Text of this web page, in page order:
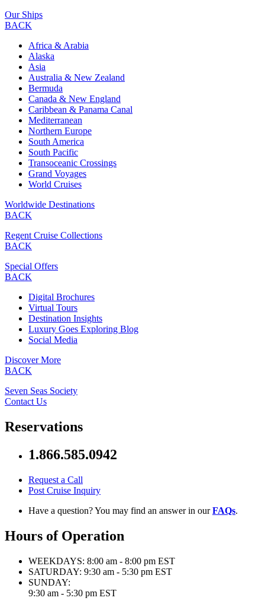
Our Ships
BACK
Africa & Arabia
Alaska
Asia
Australia & New Zealand
Bermuda
Canada & New England
Caribbean & Panama Canal
Mediterranean
Northern Europe
South America
South Pacific
Transoceanic Crossings
Grand Voyages
World Cruises
Worldwide Destinations
BACK
Regent Cruise Collections
BACK
Special Offers
BACK
Digital Brochures
Virtual Tours
Destination Insights
Luxury Goes Exploring Blog
Social Media
Discover More
BACK
Seven Seas Society
Contact Us
Reservations
1.866.585.0942
Request a Call
Post Cruise Inquiry
Have a question? You may find an answer in ourFAQs.
Hours of Operation
WEEKDAYS: 8:00 am - 8:00 pm EST
SATURDAY: 9:30 am - 5:30 pm EST
SUNDAY:
9:30 am - 5:30 pm EST